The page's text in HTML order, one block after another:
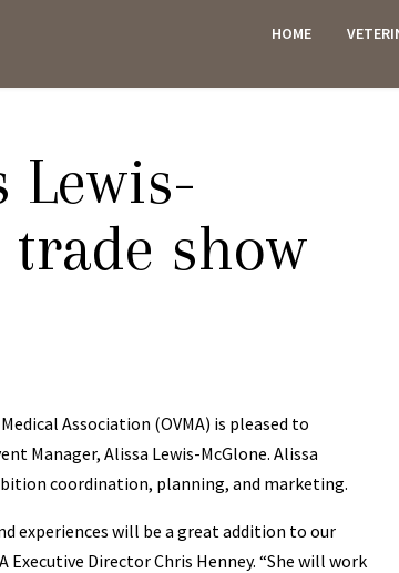
HOME
Lewis-
show
Association (OVMA) is pleased to
Manager, Alissa Lewis-McGlone. Alissa
coordination, planning, and marketing.
experiences will be a great addition to our
Executive Director Chris Henney. “She will work